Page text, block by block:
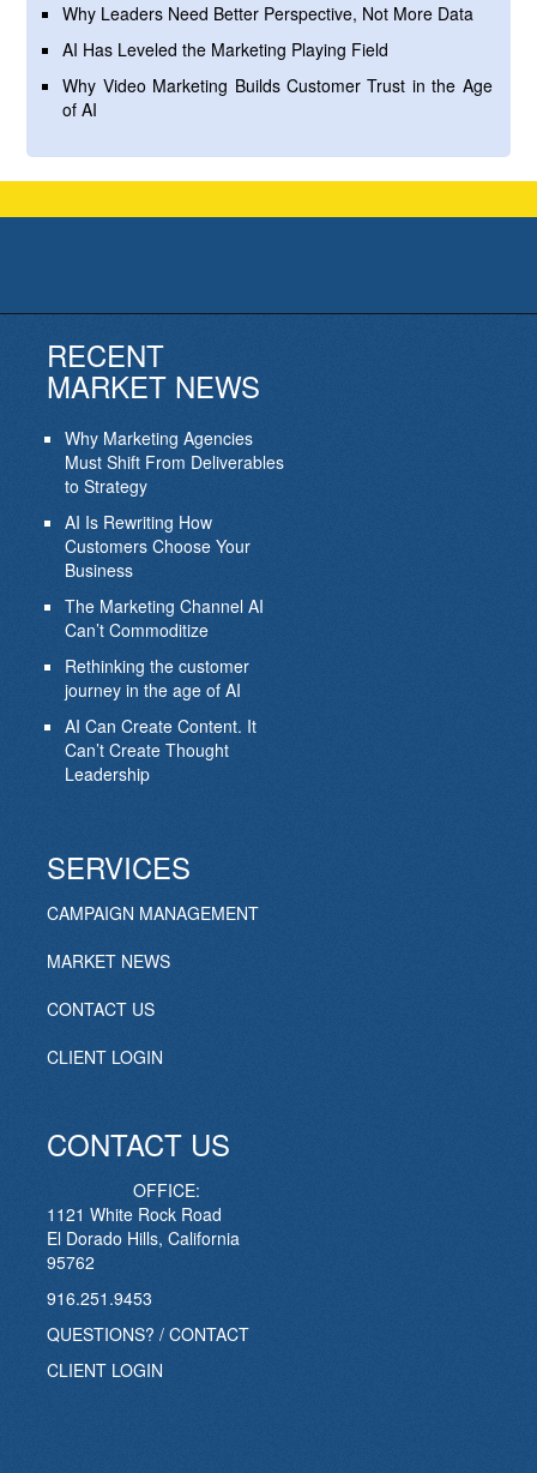
Why Leaders Need Better Perspective, Not More Data
AI Has Leveled the Marketing Playing Field
Why Video Marketing Builds Customer Trust in the Age
of AI
RECENT
MARKET NEWS
Why Marketing Agencies
Must Shift From Deliverables
to Strategy
AI Is Rewriting How
Customers Choose Your
Business
The Marketing Channel AI
Can’t Commoditize
Rethinking the customer
journey in the age of AI
AI Can Create Content. It
Can’t Create Thought
Leadership
SERVICES
CAMPAIGN MANAGEMENT
MARKET NEWS
CONTACT US
CLIENT LOGIN
CONTACT US
OFFICE:
1121 White Rock Road
El Dorado Hills, California
95762
916.251.9453
QUESTIONS? / CONTACT
CLIENT LOGIN